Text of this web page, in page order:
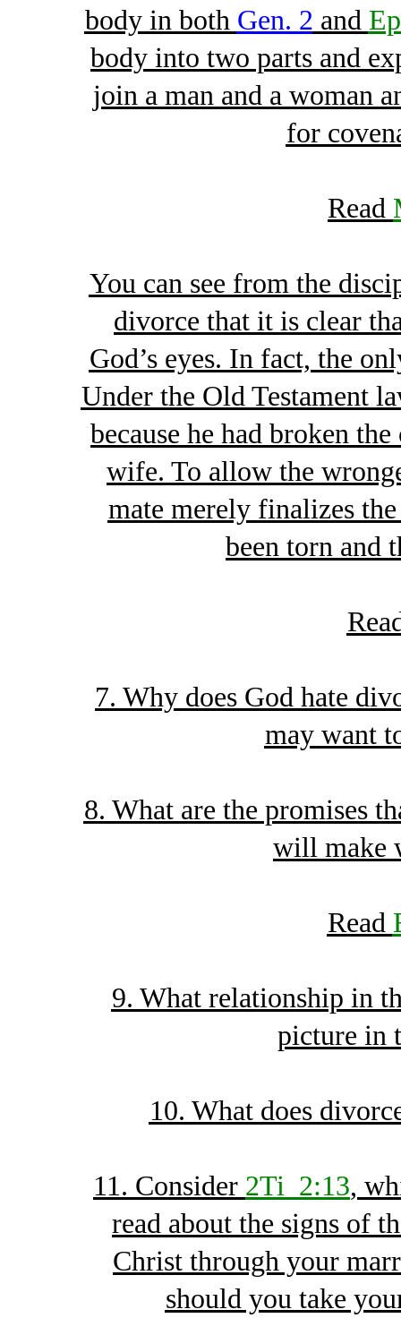
body in both Gen. 2 and
body into two parts and
join a man and a woman
for
Read
You can see from the
divorce that it is clear
God’s eyes. In fact, the
Under the Old Testament
because he had broken
wife. To allow the
mate merely finalizes
been torn and
7. Why does God hate
may want
8. What are the promises
will make
Read
9. What relationship in
picture in
10. What does
11. Consider 2Ti_2:13,
read about the signs of
Christ through your
should you take